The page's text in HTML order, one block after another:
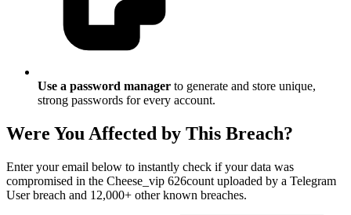
Use a password manager to generate and store unique,
strong passwords for every account.
Were You Affected by This Breach?
Enter your email below to instantly check if your data was
compromised in the Cheese_vip 626count uploaded by a Telegram
User breach and 12,000+ other known breaches.